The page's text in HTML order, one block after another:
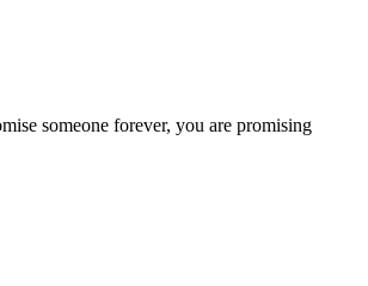
someone forever, you are promising